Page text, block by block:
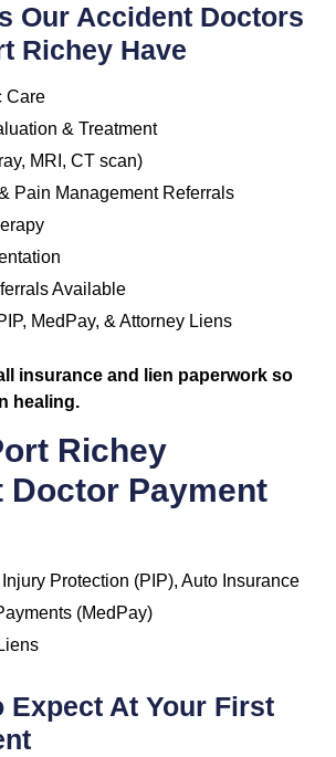
Our Accident Doctors
Richey Have
Care
& Treatment
MRI, CT scan)
Pain Management Referrals
Available
MedPay, & Attorney Liens
insurance and lien paperwork so
healing.
Richey
Doctor Payment
Protection (PIP), Auto Insurance
(MedPay)
Expect At Your First